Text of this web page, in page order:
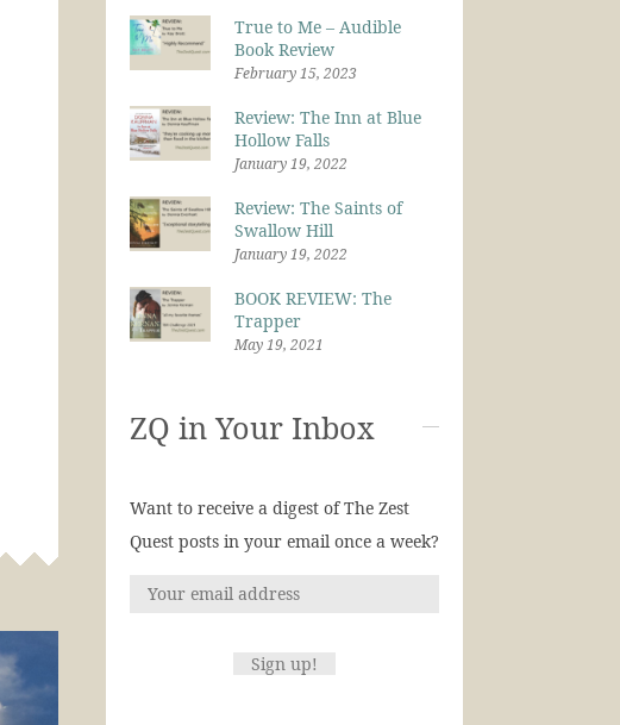
True to Me – Audible
Book Review
February 15, 2023
Review: The Inn at Blue
Hollow Falls
January 19, 2022
Review: The Saints of
Swallow Hill
January 19, 2022
BOOK REVIEW: The
Trapper
May 19, 2021
ZQ in Your Inbox
Want to receive a digest of The Zest
Quest posts in your email once a week?